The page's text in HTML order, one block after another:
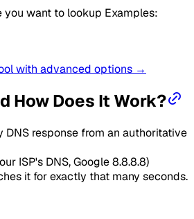
you want to lookup Examples:
with advanced options →
How Does It Work?
DNS response from an authoritative
ISP's DNS, Google 8.8.8.8)
it for exactly that many seconds.